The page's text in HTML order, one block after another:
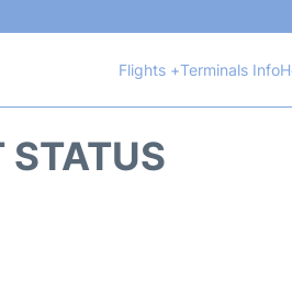
Flights +Terminals Info